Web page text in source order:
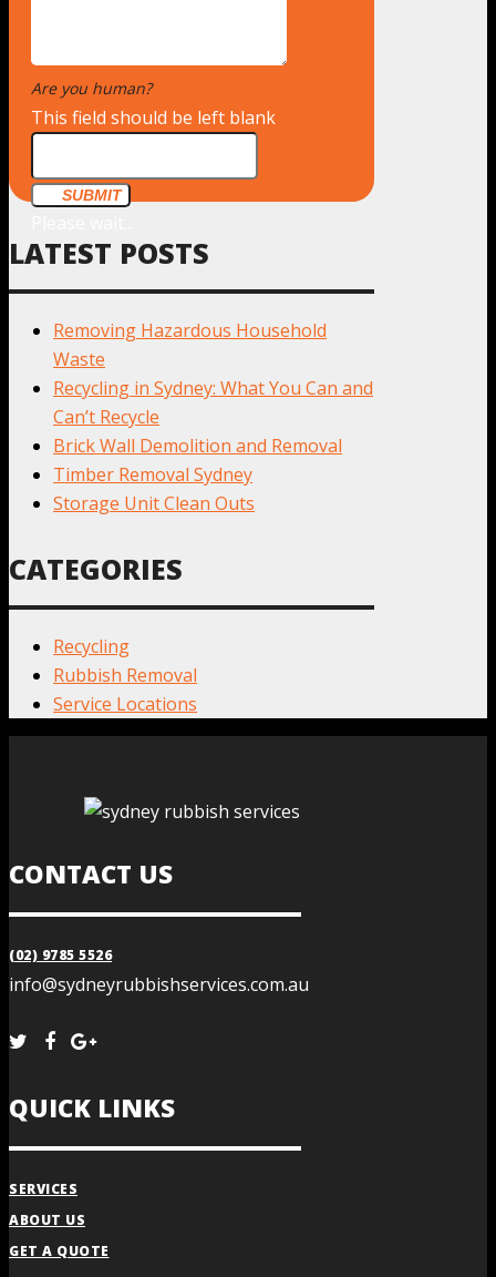
Are you human?
This field should be left blank
SUBMIT
LATEST POSTS
Removing Hazardous Household
Waste
Recycling in Sydney: What You Can and
Can’t Recycle
Brick Wall Demolition and Removal
Timber Removal Sydney
Storage Unit Clean Outs
CATEGORIES
Recycling
Rubbish Removal
Service Locations
CONTACT US
(02) 9785 5526
info@sydneyrubbishservices.com.au
QUICK LINKS
SERVICES
ABOUT US
GET A QUOTE